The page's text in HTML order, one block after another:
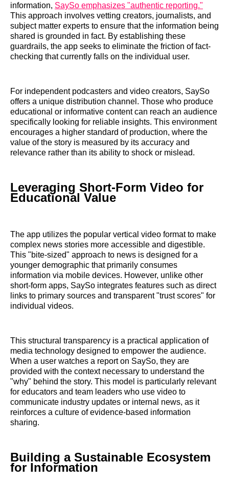
information, SaySo emphasizes "authentic reporting."
This approach involves vetting creators, journalists, and
subject matter experts to ensure that the information being
shared is grounded in fact. By establishing these
guardrails, the app seeks to eliminate the friction of fact-
checking that currently falls on the individual user.
For independent podcasters and video creators, SaySo
offers a unique distribution channel. Those who produce
educational or informative content can reach an audience
specifically looking for reliable insights. This environment
encourages a higher standard of production, where the
value of the story is measured by its accuracy and
relevance rather than its ability to shock or mislead.
Leveraging Short-Form Video for
Educational Value
The app utilizes the popular vertical video format to make
complex news stories more accessible and digestible.
This "bite-sized" approach to news is designed for a
younger demographic that primarily consumes
information via mobile devices. However, unlike other
short-form apps, SaySo integrates features such as direct
links to primary sources and transparent "trust scores" for
individual videos.
This structural transparency is a practical application of
media technology designed to empower the audience.
When a user watches a report on SaySo, they are
provided with the context necessary to understand the
"why" behind the story. This model is particularly relevant
for educators and team leaders who use video to
communicate industry updates or internal news, as it
reinforces a culture of evidence-based information
sharing.
Building a Sustainable Ecosystem
for Information